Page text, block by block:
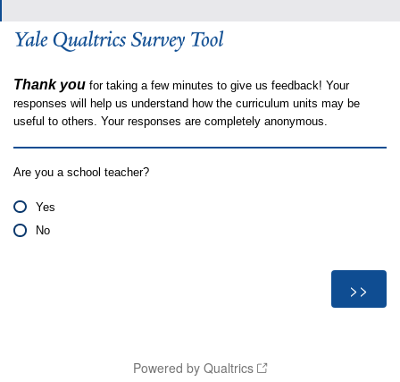
Thank you for taking a few minutes to give us feedback! Your
responses will help us understand how the curriculum units may be
useful to others. Your responses are completely anonymous.
Are you a school teacher?
Yes
No
Powered by Qualtrics